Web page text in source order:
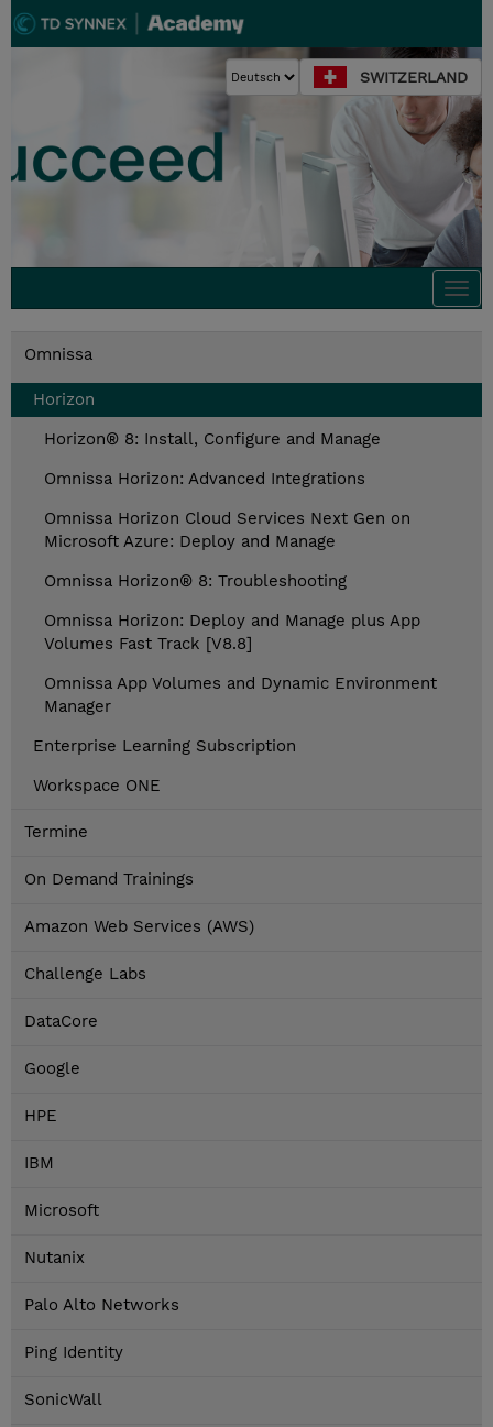
SWITZERLAND
Omnissa
Horizon
Horizon® 8: Install, Configure and Manage
Omnissa Horizon: Advanced Integrations
Omnissa Horizon Cloud Services Next Gen on
Microsoft Azure: Deploy and Manage
Omnissa Horizon® 8: Troubleshooting
Omnissa Horizon: Deploy and Manage plus App
Volumes Fast Track [V8.8]
Omnissa App Volumes and Dynamic Environment
Manager
Enterprise Learning Subscription
Workspace ONE
Termine
On Demand Trainings
Amazon Web Services (AWS)
Challenge Labs
DataCore
Google
HPE
IBM
Microsoft
Nutanix
Palo Alto Networks
Ping Identity
SonicWall